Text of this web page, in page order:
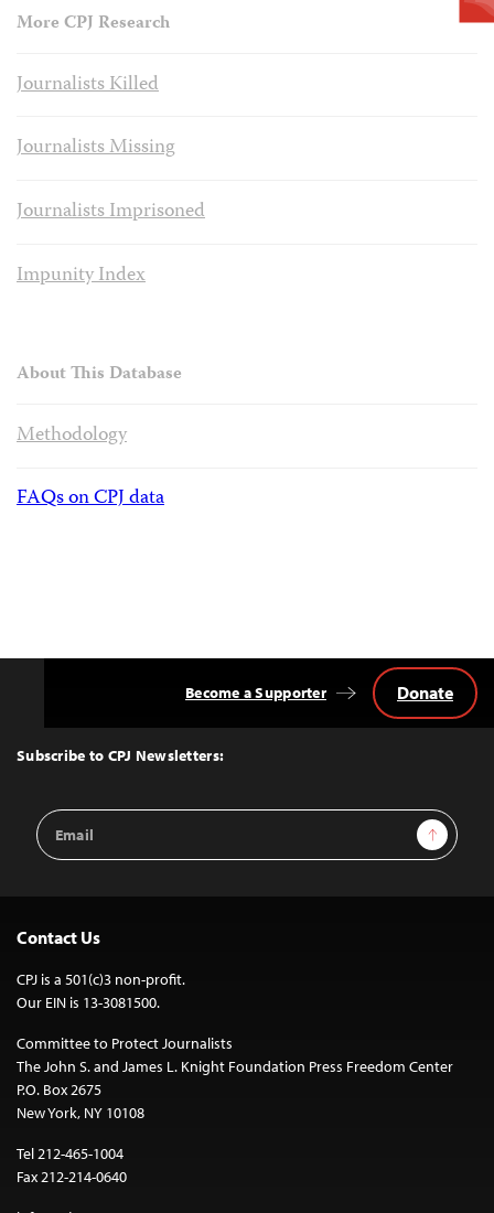
More CPJ Research
Journalists Killed
Journalists Missing
Journalists Imprisoned
Impunity Index
About This Database
Methodology
FAQs on CPJ data
Top
Subscribe to CPJ Newsletters:
Email
Address
Sign Up
Become a Supporter Donate
Contact Us
CPJ is a 501(c)3 non-profit.
Our EIN is 13-3081500.
Committee to Protect Journalists
The John S. and James L. Knight Foundation Press Freedom Center
P.O. Box 2675
New York, NY 10108
Tel 212-465-1004
Fax 212-214-0640